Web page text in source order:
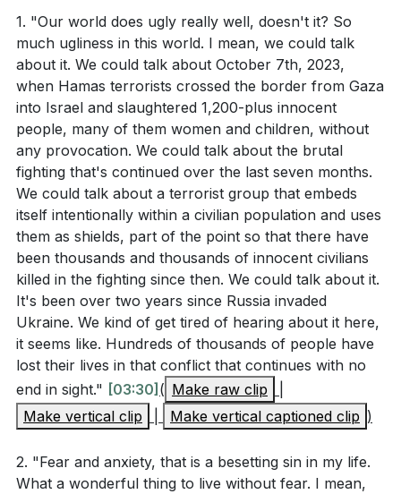
vision of what the world will be like when God's grace
fully has its way with us. The city is described as
having massive walls, 1,500 miles high and 200 feet
thick, symbolizing the ultimate security we will have in
God's presence. The city has no need for a temple
because God Himself will dwell with us, and there will
be no night, only light.
This vision also shows us that we, the church, are the
bride of Christ. We are the city, and God is making us
beautiful. Just as a sculptor chips away at a block of
stone to reveal a masterpiece, Jesus is chipping away
everything in us that is not beautiful. He is committed
to making us reflect His glory and character. One day,
we will be a repaired, restored, and beautiful people.
In this new city, we will be secure. The walls and
gates symbolize our ultimate safety, and there will be
no more fear or anxiety. We will be a united people,
with every tribe, tongue, and nation coming together
In Revelation 21, what are some of the specific
features of the new Jerusalem that John
describes? ([08:17])
According to Ephesians 5:25-27, what is Christ's
role in making the church beautiful and spotless?
What does Romans 8:29-30 say about the process
God uses to conform believers to the image of
Jesus?
How does the sermon describe the current state
of the world and our role in its ugliness? ([05:36]
Interpretation Questions
What does the vision of the new Jerusalem in
for humanity? ([09:54])
1. "Our world does ugly really well, doesn't it? So
much ugliness in this world. I mean, we could talk
about it. We could talk about October 7th, 2023,
when Hamas terrorists crossed the border from Gaza
into Israel and slaughtered 1,200-plus innocent
people, many of them women and children, without
any provocation. We could talk about the brutal
fighting that's continued over the last seven months.
We could talk about a terrorist group that embeds
itself intentionally within a civilian population and uses
them as shields, part of the point so that there have
been thousands and thousands of innocent civilians
killed in the fighting since then. We could talk about it.
It's been over two years since Russia invaded
Ukraine. We kind of get tired of hearing about it here,
it seems like. Hundreds of thousands of people have
lost their lives in that conflict that continues with no
end in sight." [03:30] ( Make raw clip
Make vertical clip
Make vertical captioned clip )
2. "Fear and anxiety, that is a besetting sin in my life.
What a wonderful thing to live without fear. I mean,